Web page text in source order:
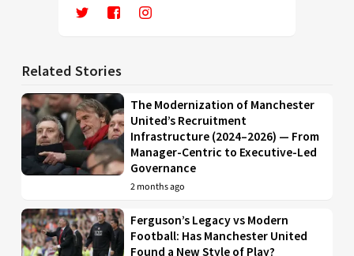
Related Stories
The Modernization of Manchester
United’s Recruitment
Infrastructure (2024–2026) — From
Manager-Centric to Executive-Led
Governance
2 months ago
Ferguson’s Legacy vs Modern
Football: Has Manchester United
Found a New Style of Play?